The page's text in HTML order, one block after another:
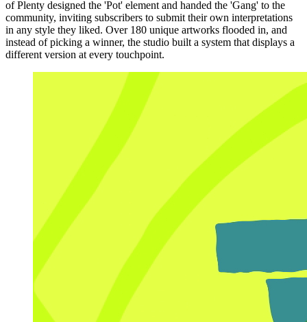
of Plenty designed the 'Pot' element and handed the 'Gang' to the
community, inviting subscribers to submit their own interpretations
in any style they liked. Over 180 unique artworks flooded in, and
instead of picking a winner, the studio built a system that displays a
different version at every touchpoint.